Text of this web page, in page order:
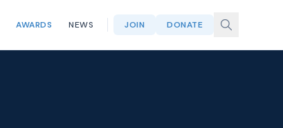
AWARDS NEWS JOIN DONATE